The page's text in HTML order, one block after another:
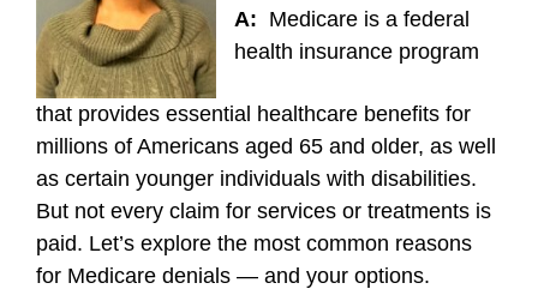
A: Medicare is a federal
health insurance program
that provides essential healthcare benefits for
millions of Americans aged 65 and older, as well
as certain younger individuals with disabilities.
But not every claim for services or treatments is
paid. Let’s explore the most common reasons
for Medicare denials — and your options.